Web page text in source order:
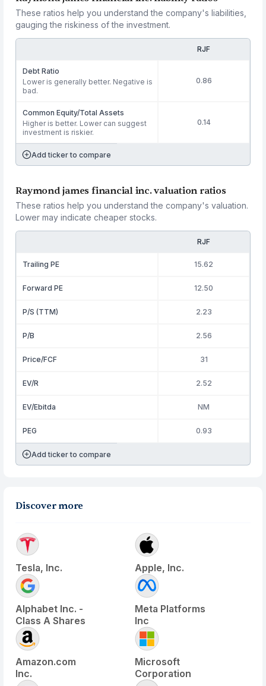
These ratios help you understand the company's liabilities,
gauging the riskiness of the investment.
RJF
Debt Ratio
Lower is generally better. Negative is
bad.
0.86
Common Equity/Total Assets
Higher is better. Lower can suggest
investment is riskier.
0.14
Add ticker to compare
Raymond james financial inc. valuation ratios
These ratios help you understand the company's valuation.
Lower may indicate cheaper stocks.
RJF
Trailing PE 15.62
Forward PE 12.50
P/S (TTM) 2.23
P/B 2.56
Price/FCF 31
EV/R 2.52
EV/Ebitda NM
PEG 0.93
Add ticker to compare
Discover more
Tesla, Inc. Apple, Inc.
Alphabet Inc. -
Class A Shares
Meta Platforms
Inc
Amazon.com
Inc.
Microsoft
Corporation